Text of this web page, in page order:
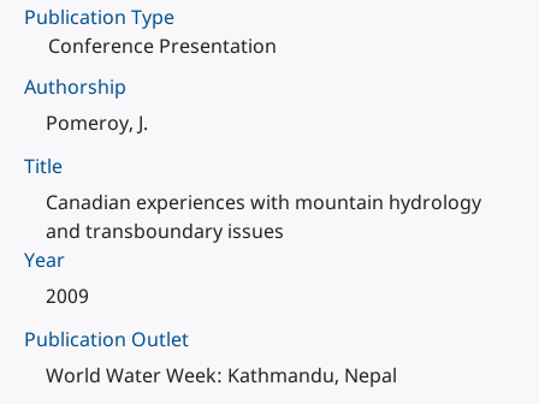
Publication Type
Conference Presentation
Authorship
Pomeroy, J.
Title
Canadian experiences with mountain hydrology
and transboundary issues
Year
2009
Publication Outlet
World Water Week: Kathmandu, Nepal